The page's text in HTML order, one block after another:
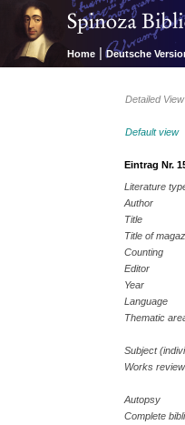
Home | Deutsche
Detailed
Default view
Eintrag Nr.
Literature
Author
Title
Title of
Counting
Editor
Year
Language
Thematic
Subject
Works
Autopsy
Complete